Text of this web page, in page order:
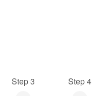
Step 3 Step 4